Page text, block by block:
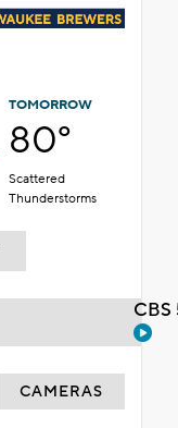
TOMORROW
80°
Scattered
Thunderstorms
CAMERAS